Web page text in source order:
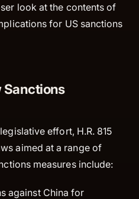
look at the contents of
for US sanctions
Sanctions
effort, H.R. 815
aimed at a range of
measures include:
against China for